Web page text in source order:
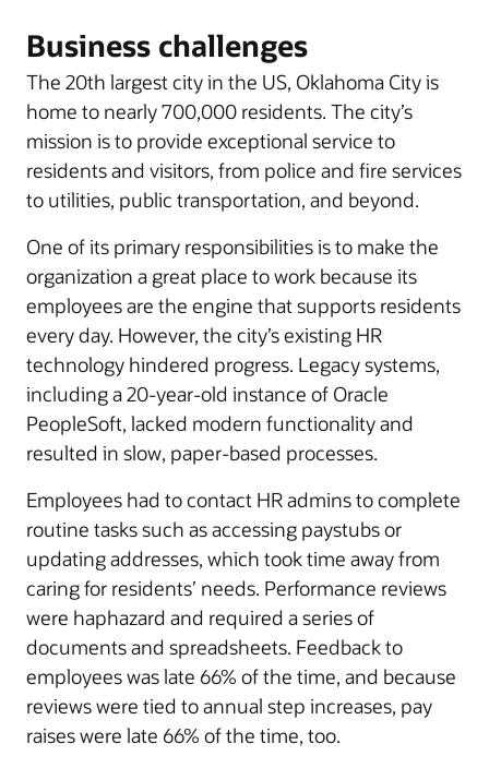
Business challenges
The 20th largest city in the US, Oklahoma City is
home to nearly 700,000 residents. The city’s
mission is to provide exceptional service to
residents and visitors, from police and fire services
to utilities, public transportation, and beyond.
One of its primary responsibilities is to make the
organization a great place to work because its
employees are the engine that supports residents
every day. However, the city’s existing HR
technology hindered progress. Legacy systems,
including a 20-year-old instance of Oracle
PeopleSoft, lacked modern functionality and
resulted in slow, paper-based processes.
Employees had to contact HR admins to complete
routine tasks such as accessing paystubs or
updating addresses, which took time away from
caring for residents’ needs. Performance reviews
were haphazard and required a series of
documents and spreadsheets. Feedback to
employees was late 66% of the time, and because
reviews were tied to annual step increases, pay
raises were late 66% of the time, too.